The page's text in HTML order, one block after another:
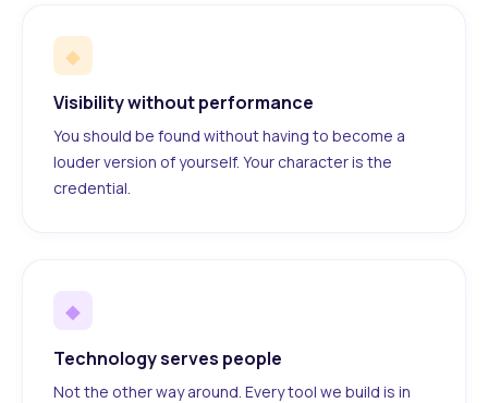
◆
Visibility without performance
You should be found without having to become a
louder version of yourself. Your character is the
credential.
◆
Technology serves people
Not the other way around. Every tool we build is in